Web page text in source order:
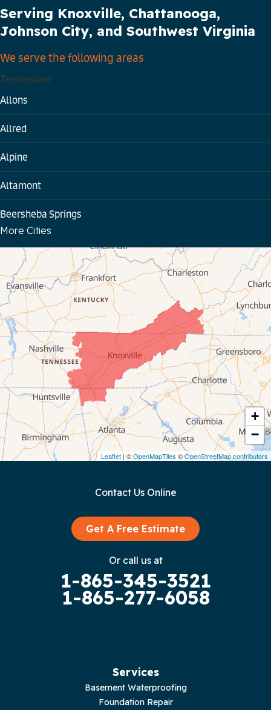
+
−
Leaflet | ©OpenMapTiles ©OpenStreetMap contributors
Serving Knoxville, Chattanooga,
Johnson City, and Southwest Virginia
We serve the following areas
Tennessee
Allons
Allred
Alpine
Altamont
Beersheba Springs
Byrdstown
Celina
Chattanooga
Coalmont
Cookeville
Crawford
Dunlap
More Cities
Contact Us Online
Get A Free Estimate
Or call us at
1-865-345-3521
1-865-277-6058
Services
Basement Waterproofing
Foundation Repair